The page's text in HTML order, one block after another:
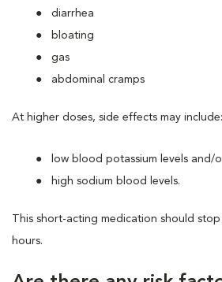
diarrhea
bloating
gas
abdominal cramps
At higher doses, side effects may include:
low blood potassium levels and/
high sodium blood levels.
This short-acting medication should
hours.